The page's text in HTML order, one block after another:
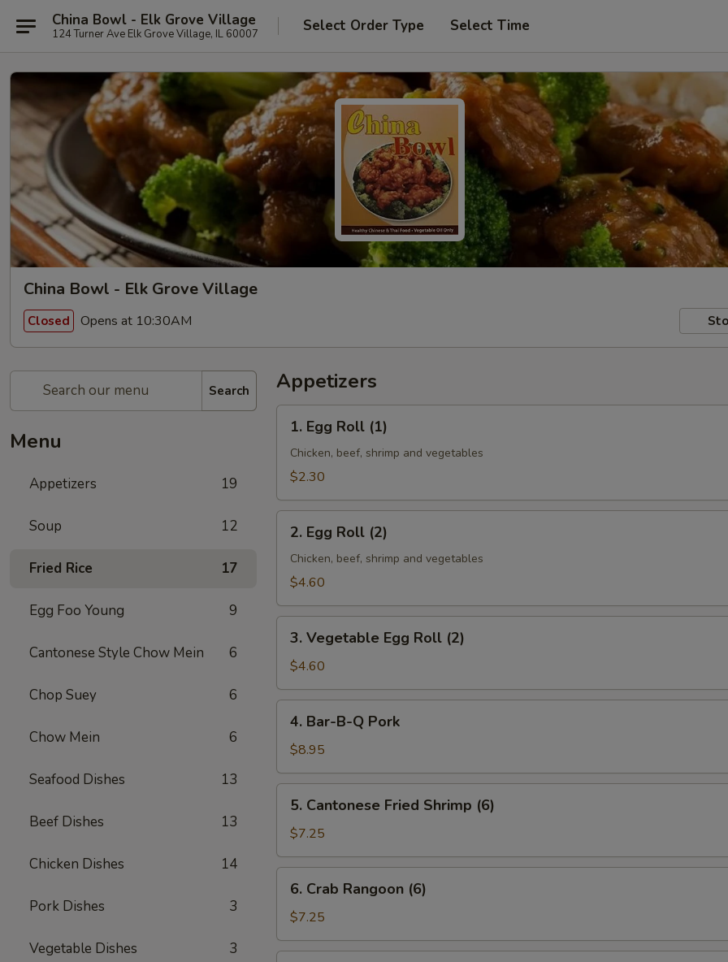
China Bowl - Elk Grove Village
124 Turner Ave Elk Grove Village, IL 60007 Select Order Type Select Time
China Bowl - Elk Grove Village
Closed Opens at 10:30AM
Search
Menu
Appetizers 19
Soup 12
Fried Rice 17
Egg Foo Young 9
Cantonese Style Chow Mein 6
Chop Suey 6
Chow Mein 6
Seafood Dishes 13
Beef Dishes 13
Chicken Dishes 14
Pork Dishes 3
Vegetable Dishes 3
Appetizers
Roll
(1)
1. Egg Roll (1)
Chicken, beef, shrimp and vegetables
$2.30
Roll
(2)
2. Egg Roll (2)
Chicken, beef, shrimp and vegetables
$4.60
Egg
Roll
(2)
3. Vegetable Egg Roll (2)
$4.60
B-
Pork
4. Bar-B-Q Pork
$8.95
Fried
Shrimp
(6)
5. Cantonese Fried Shrimp (6)
$7.25
Rangoon
(6)
6. Crab Rangoon (6)
$7.25